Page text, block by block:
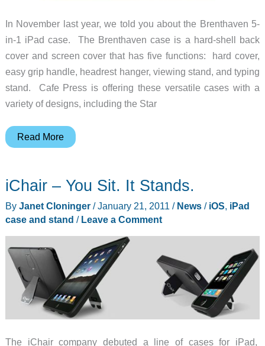
In November last year, we told you about the Brenthaven 5-
in-1 iPad case. The Brenthaven case is a hard-shell back
cover and screen cover that has five functions: hard cover,
easy grip handle, headrest hanger, viewing stand, and typing
stand. Cafe Press is offering these versatile cases with a
variety of designs, including the Star
Star
in-
1
iPad
from
Brenthaven
and
Cafe
Read More
iChair – You Sit. It Stands.
By Janet Cloninger /January 21, 2011 / News/ iOS iPad
case and stand / Leave a Comment
The iChair company debuted a line of cases for iPad,